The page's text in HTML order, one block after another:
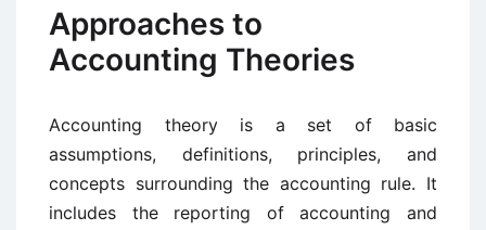
Approaches to
Accounting Theories
Accounting theory is a set of basic
assumptions, definitions, principles, and
concepts surrounding the accounting rule. It
includes the reporting of accounting and